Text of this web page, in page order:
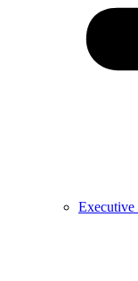
Executive